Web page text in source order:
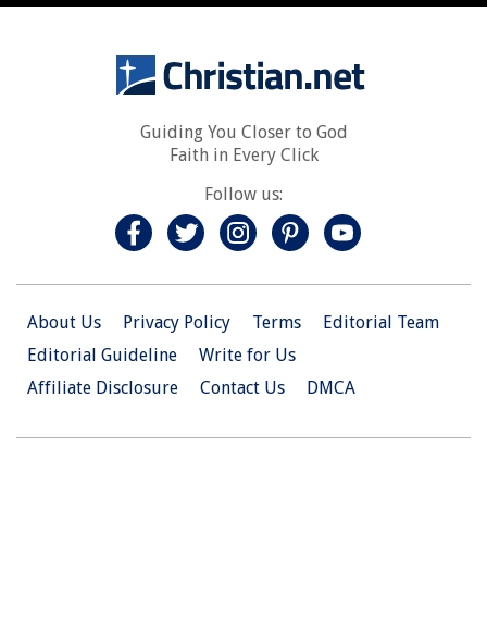
Guiding You Closer to God
Faith in Every Click
Follow us:
About Us Privacy Policy Terms
Editorial Team
Editorial Guideline
Write for Us
Affiliate Disclosure
Contact Us DMCA